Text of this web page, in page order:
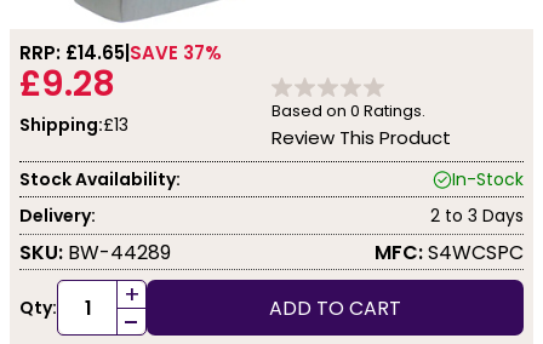
RRP: £14.65 SAVE 37%
£9.28
Shipping:£13
Based on 0 Ratings.
Review This Product
Stock Availability:
In-Stock
Delivery:
2 to 3 Days
SKU: BW-44289 MFC:S4WCSPC
Qty: +
- ADD TO CART